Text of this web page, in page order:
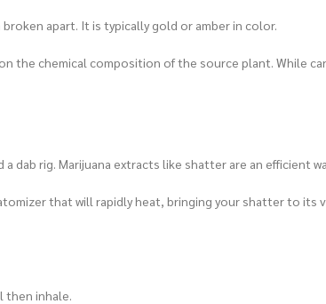
apart. It is typically gold or amber in color.
chemical composition of the source plant. While
dab rig. Marijuana extracts like shatter are an efficient
that will rapidly heat, bringing your shatter to its
then inhale.